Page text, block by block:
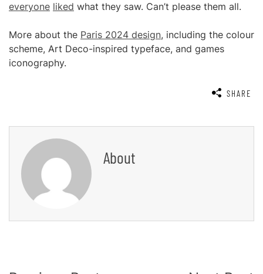
everyone liked what they saw. Can’t please them all.
More about the Paris 2024 design, including the colour
scheme, Art Deco-inspired typeface, and games
iconography.
SHARE
About